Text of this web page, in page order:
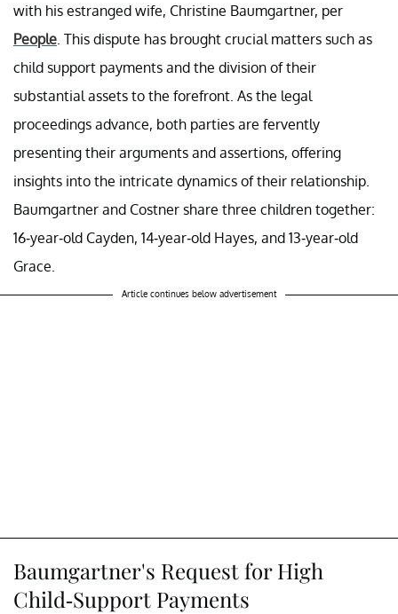
with his estranged wife, Christine Baumgartner, per
People . This dispute has brought crucial matters such as
child support payments and the division of their
substantial assets to the forefront. As the legal
proceedings advance, both parties are fervently
presenting their arguments and assertions, offering
insights into the intricate dynamics of their relationship.
Baumgartner and Costner share three children together:
16-year-old Cayden, 14-year-old Hayes, and 13-year-old
Grace.
Article continues below advertisement
Baumgartner's Request for High
Child-Support Payments